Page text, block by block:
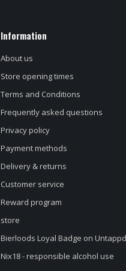
Information
About us
Store opening times
Terms and Conditions
Frequently asked questions
Privacy policy
Payment methods
Delivery & returns
Customer service
Reward program
store
Bierloods Loyal Badge on Untappd
Nix18 - responsible alcohol use